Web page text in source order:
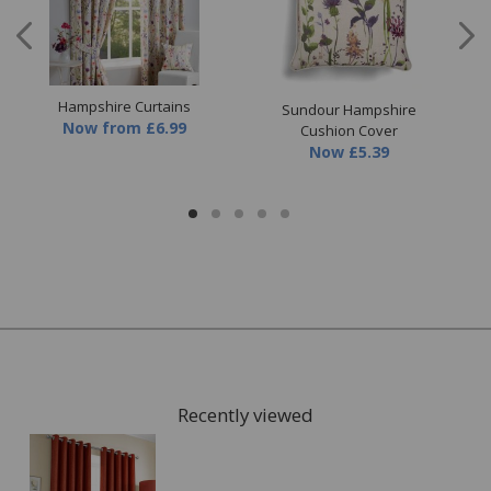
Care Instructions:
Dry clean only
Hampshire Curtains
Now from £6.99
Sundour Hampshire
Cushion Cover
Now £5.39
Recently viewed